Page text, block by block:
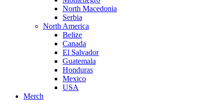
North Macedonia
Serbia
North America
Belize
Canada
El Salvador
Guatemala
Honduras
Mexico
USA
Merch